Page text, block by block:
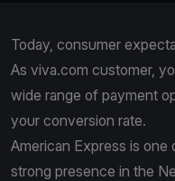
Today, consumer
As viva.com customer,
wide range of payment
your conversion rate.
American Express is
strong presence in the